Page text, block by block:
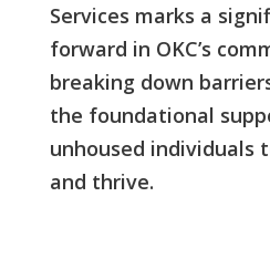
Services marks a
forward in OKC’s
breaking down
the foundational
unhoused individuals
and thrive.